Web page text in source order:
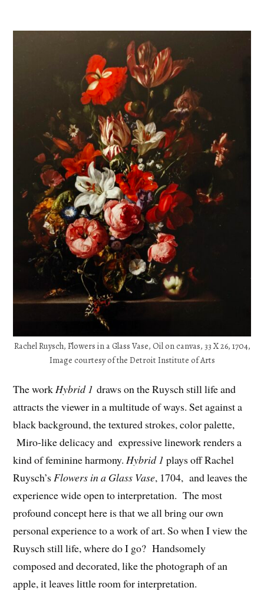
Rachel Ruysch, Flowers in a Glass Vase, Oil on canvas, 33 X 26, 1704,
Image courtesy of the Detroit Institute of Arts
The work Hybrid 1 draws on the Ruysch still life and
attracts the viewer in a multitude of ways. Set against a
black background, the textured strokes, color palette,
Miro-like delicacy and expressive linework renders a
kind of feminine harmony. Hybrid 1 plays off Rachel
Ruysch’s Flowers in a Glass Vase, 1704, and leaves the
experience wide open to interpretation. The most
profound concept here is that we all bring our own
personal experience to a work of art. So when I view the
Ruysch still life, where do I go? Handsomely
composed and decorated, like the photograph of an
apple, it leaves little room for interpretation.